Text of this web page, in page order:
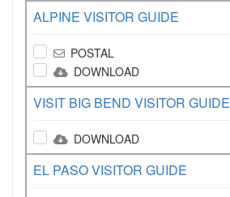
ALPINE VISITOR GUIDE
POSTAL
DOWNLOAD
VISIT BIG BEND VISITOR GUIDE
DOWNLOAD
EL PASO VISITOR GUIDE